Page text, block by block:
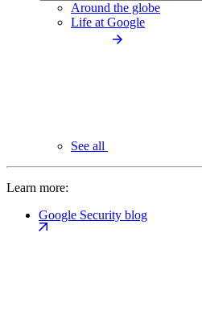
Around the globe
Life at Google
See all
Learn more:
Google Security blog